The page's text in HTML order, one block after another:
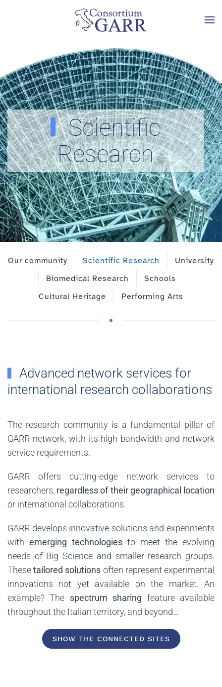
Skip to main content
Scientific
Research
Our community Scientific Research
University
Biomedical Research
Schools
Cultural Heritage
Performing Arts
Advanced network services for
international research collaborations
The research community is a fundamental pillar of
GARR network, with its high bandwidth and network
service requirements.
GARR offers cutting-edge network services to
researchers, regardless of their geographical location
or international collaborations.
GARR develops innovative solutions and experiments
with emerging technologies to meet the evolving
needs of Big Science and smaller research groups.
Thesetailored solutions often represent experimental
innovations not yet available on the market. An
example? The spectrum sharing feature available
throughout the Italian territory, and beyond…
SHOW THE CONNECTED SITES